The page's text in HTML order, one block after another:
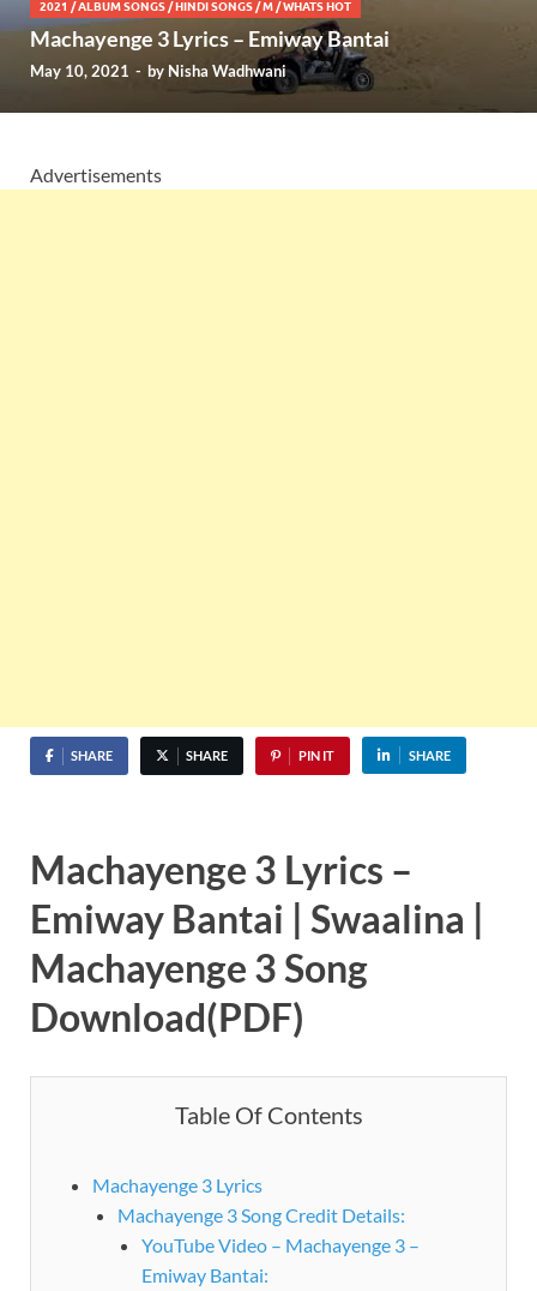
2021 /ALBUM SONGS /HINDI SONGS /M /WHATS HOT
Machayenge 3 Lyrics – Emiway Bantai
May 10, 2021 - by Nisha Wadhwani
Advertisements
SHARE SHARE PIN IT SHARE
Machayenge 3 Lyrics –
Emiway Bantai | Swaalina |
Machayenge 3 Song
Download(PDF)
Table Of Contents
Machayenge 3 Lyrics
Machayenge 3 Song Credit Details:
YouTube Video – Machayenge 3 –
Emiway Bantai: